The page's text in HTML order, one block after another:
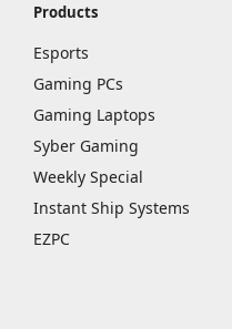
Products
Esports
Gaming PCs
Gaming Laptops
Syber Gaming
Weekly Special
Instant Ship Systems
EZPC